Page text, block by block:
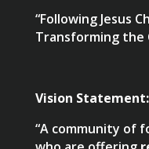
“Following Jesus
Transforming the
Vision Statement:
“A community of